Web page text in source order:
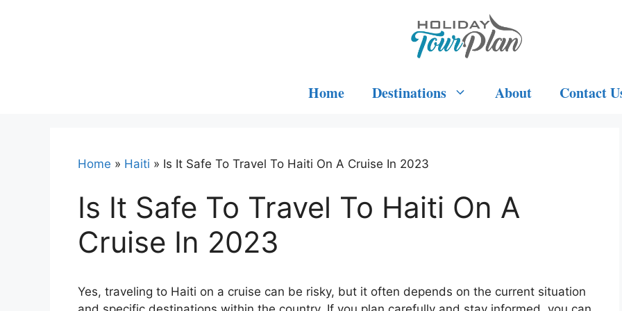
Home Destinations About Contact
Home » Haiti » Is It Safe To Travel To Haiti On A Cruise In 2023
Is It Safe To Travel To Haiti On A
Cruise In 2023
Yes, traveling to Haiti on a cruise can be risky, but it often depends on the current situation